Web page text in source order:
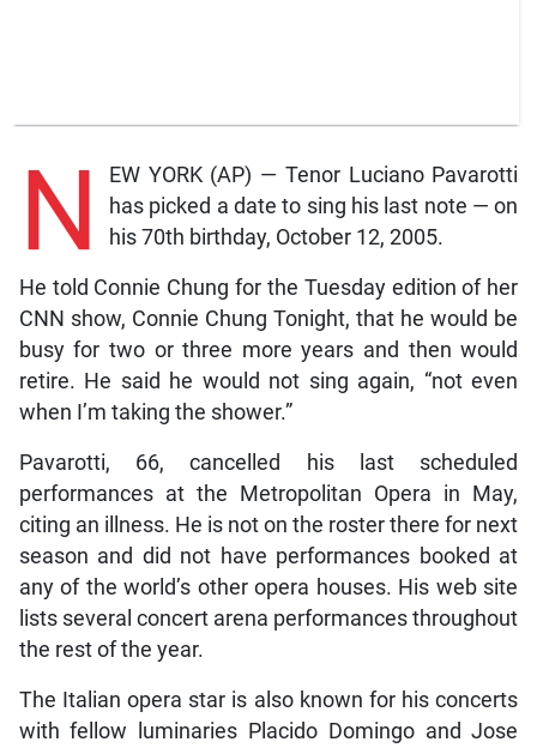
N
EW YORK (AP) — Tenor Luciano Pavarotti
has picked a date to sing his last note — on
his 70th birthday, October 12, 2005.
He told Connie Chung for the Tuesday edition of her
CNN show, Connie Chung Tonight, that he would be
busy for two or three more years and then would
retire. He said he would not sing again, “not even
when I’m taking the shower.”
Pavarotti, 66, cancelled his last scheduled
performances at the Metropolitan Opera in May,
citing an illness. He is not on the roster there for next
season and did not have performances booked at
any of the world’s other opera houses. His web site
lists several concert arena performances throughout
the rest of the year.
The Italian opera star is also known for his concerts
with fellow luminaries Placido Domingo and Jose